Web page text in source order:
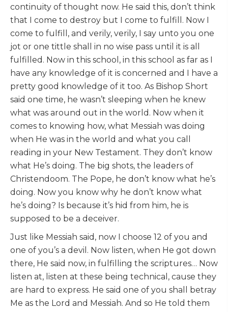
continuity of thought now. He said this, don’t think
that I come to destroy but I come to fulfill. Now I
come to fulfill, and verily, verily, I say unto you one
jot or one tittle shall in no wise pass until it is all
fulfilled. Now in this school, in this school as far as I
have any knowledge of it is concerned and I have a
pretty good knowledge of it too. As Bishop Short
said one time, he wasn’t sleeping when he knew
what was around out in the world. Now when it
comes to knowing how, what Messiah was doing
when He was in the world and what you call
reading in your New Testament. They don’t know
what He’s doing. The big shots, the leaders of
Christendoom. The Pope, he don’t know what he’s
doing. Now you know why he don’t know what
he’s doing? Is because it’s hid from him, he is
supposed to be a deceiver.
Just like Messiah said, now I choose 12 of you and
one of you’s a devil. Now listen, when He got down
there, He said now, in fulfilling the scriptures… Now
listen at, listen at these being technical, cause they
are hard to express. He said one of you shall betray
Me as the Lord and Messiah. And so He told them